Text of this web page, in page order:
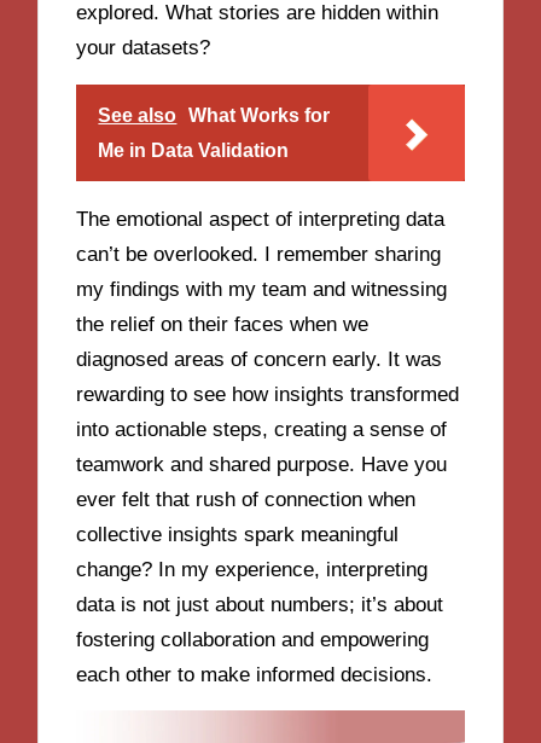
explored. What stories are hidden within
your datasets?
See also
What Works for
Me in Data Validation
The emotional aspect of interpreting data
can’t be overlooked. I remember sharing
my findings with my team and witnessing
the relief on their faces when we
diagnosed areas of concern early. It was
rewarding to see how insights transformed
into actionable steps, creating a sense of
teamwork and shared purpose. Have you
ever felt that rush of connection when
collective insights spark meaningful
change? In my experience, interpreting
data is not just about numbers; it’s about
fostering collaboration and empowering
each other to make informed decisions.